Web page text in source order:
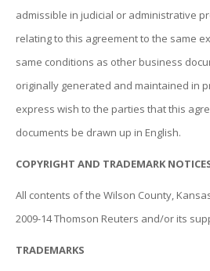
admissible in judicial or administrative
relating to this agreement to the same
same conditions as other business
originally generated and maintained in
express wish to the parties that this
documents be drawn up in English.
COPYRIGHT AND TRADEMARK
All contents of the Wilson County,
2009-14 Thomson Reuters and/or its
TRADEMARKS